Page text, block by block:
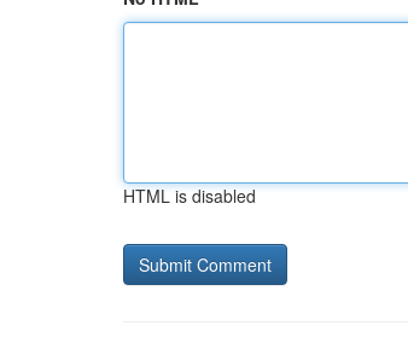
HTML is disabled